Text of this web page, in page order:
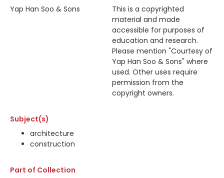
Yap Han Soo & Sons
This is a copyrighted
material and made
accessible for purposes of
education and research.
Please mention "Courtesy of
Yap Han Soo & Sons" where
used. Other uses require
permission from the
copyright owners.
Subject(s)
architecture
construction
Part of Collection